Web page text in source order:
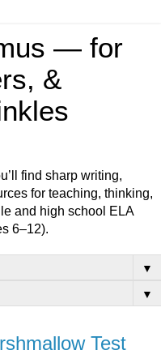
— for
&
find sharp writing,
for teaching, thinking,
and high school ELA
6–12).
▼
▼
Test